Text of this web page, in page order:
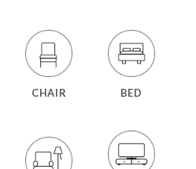
CHAIR BED